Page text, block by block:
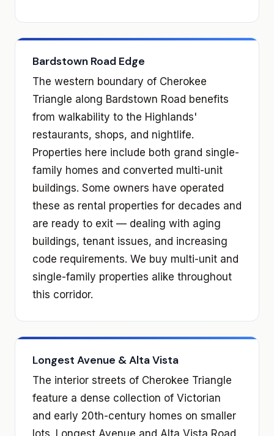
Bardstown Road Edge
The western boundary of Cherokee
Triangle along Bardstown Road benefits
from walkability to the Highlands'
restaurants, shops, and nightlife.
Properties here include both grand single-
family homes and converted multi-unit
buildings. Some owners have operated
these as rental properties for decades and
are ready to exit — dealing with aging
buildings, tenant issues, and increasing
code requirements. We buy multi-unit and
single-family properties alike throughout
this corridor.
Longest Avenue & Alta Vista
The interior streets of Cherokee Triangle
feature a dense collection of Victorian
and early 20th-century homes on smaller
lots. Longest Avenue and Alta Vista Road